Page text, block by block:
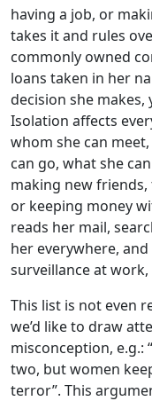
having a job, or
takes it and rules
commonly owned
loans taken in her
decision she makes,
Isolation affects
whom she can
can go, what she
making new
or keeping money
reads her mail,
her everywhere,
surveillance at
This list is not even
we’d like to draw
misconception, e.g.:
two, but women
terror”. This